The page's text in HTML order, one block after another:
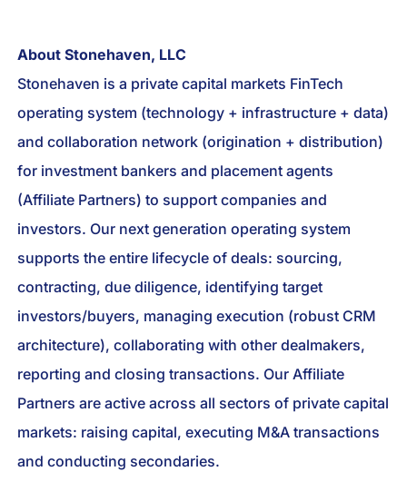
About Stonehaven, LLC
Stonehaven is a private capital markets FinTech
operating system (technology + infrastructure + data)
and collaboration network (origination + distribution)
for investment bankers and placement agents
(Affiliate Partners) to support companies and
investors. Our next generation operating system
supports the entire lifecycle of deals: sourcing,
contracting, due diligence, identifying target
investors/buyers, managing execution (robust CRM
architecture), collaborating with other dealmakers,
reporting and closing transactions. Our Affiliate
Partners are active across all sectors of private capital
markets: raising capital, executing M&A transactions
and conducting secondaries.